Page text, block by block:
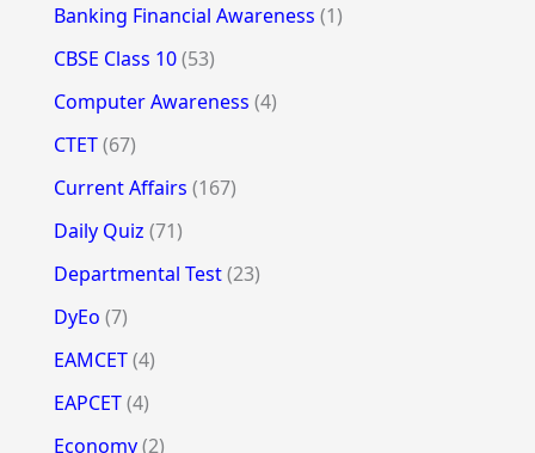
Banking Financial Awareness (1)
CBSE Class 10(53)
Computer Awareness (4)
CTET(67)
Current Affairs (167)
Daily Quiz (71)
Departmental Test(23)
DyEo (7)
EAMCET(4)
EAPCET(4)
Economy(2)